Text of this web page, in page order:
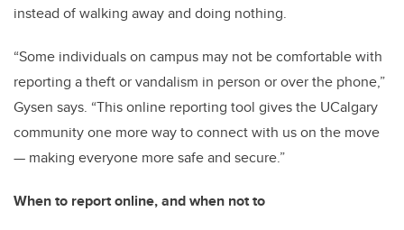
instead of walking away and doing nothing.
“Some individuals on campus may not be comfortable with
reporting a theft or vandalism in person or over the phone,”
Gysen says. “This online reporting tool gives the UCalgary
community one more way to connect with us on the move
— making everyone more safe and secure.”
When to report online, and when not to